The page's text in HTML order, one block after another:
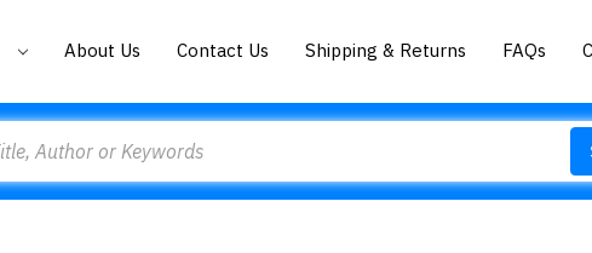
About Us Contact Us Shipping & Returns FAQs